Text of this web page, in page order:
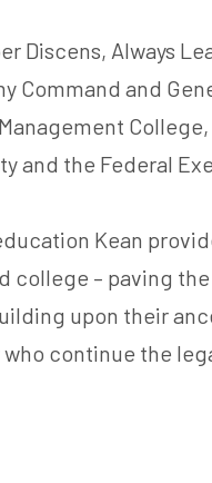
Discens, Always
Command and
College,
and the Federal
Kean
college – paving
upon their
continue the